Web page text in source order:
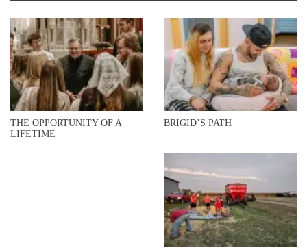
THE OPPORTUNITY OF A
LIFETIME
BRIGID’S PATH